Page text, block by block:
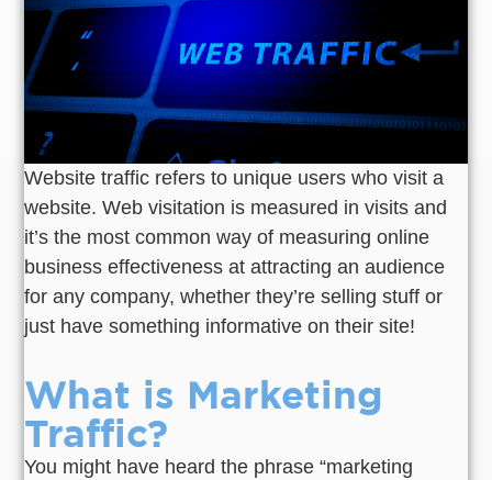
Website traffic refers to unique users who visit a
website. Web visitation is measured in visits and
it’s the most common way of measuring online
business effectiveness at attracting an audience
for any company, whether they’re selling stuff or
just have something informative on their site!
What is Marketing
Traffic?
You might have heard the phrase “marketing